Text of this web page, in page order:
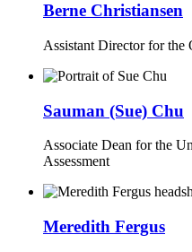
Berne Christiansen
Assistant Director for the
Sauman (Sue) Chu
Associate Dean for the
Assessment
Meredith Fergus